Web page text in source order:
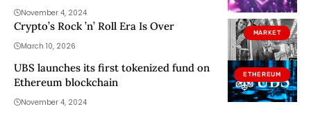
November 4, 2024
MARKET
Crypto’s Rock ’n’ Roll Era Is Over
March 10, 2026
ETHEREUM
UBS launches its first tokenized fund on
Ethereum blockchain
November 4, 2024